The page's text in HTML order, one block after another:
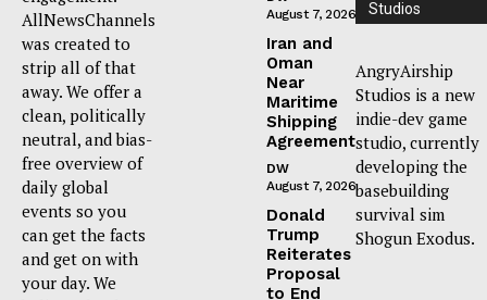
AllNewsChannels
was created to
strip all of that
away. We offer a
clean, politically
neutral, and bias-
free overview of
daily global
events so you
can get the facts
and get on with
your day. We
August 7, 2026
Iran and
Oman
Near
Maritime
Shipping
Agreement
DW
August 7, 2026
Donald
Trump
Reiterates
Proposal
to End
Studios
AngryAirship
Studios is a new
indie-dev game
studio, currently
developing the
basebuilding
survival sim
Shogun Exodus.